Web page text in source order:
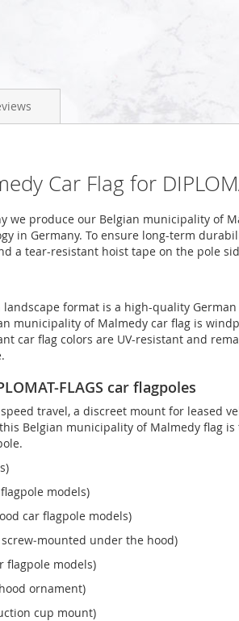
Car Flag for
we produce our Belgian municipality of
in Germany. To ensure long-term
a tear-resistant hoist tape on the pole
format is a high-quality
municipality of Malmedy car flag is
car flag colors are UV-resistant and
FLAGS car flagpoles
travel, a discreet mount for leased
Belgian municipality of Malmedy flag is
models)
car flagpole models)
under the hood)
flagpole models)
ornament)
cup mount)